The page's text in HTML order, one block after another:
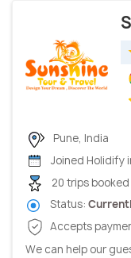
Pune, India
Joined Holidify
20 trips
Status:
Accepts
We can help our